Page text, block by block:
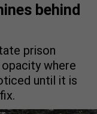
behind
prison
where
until it is